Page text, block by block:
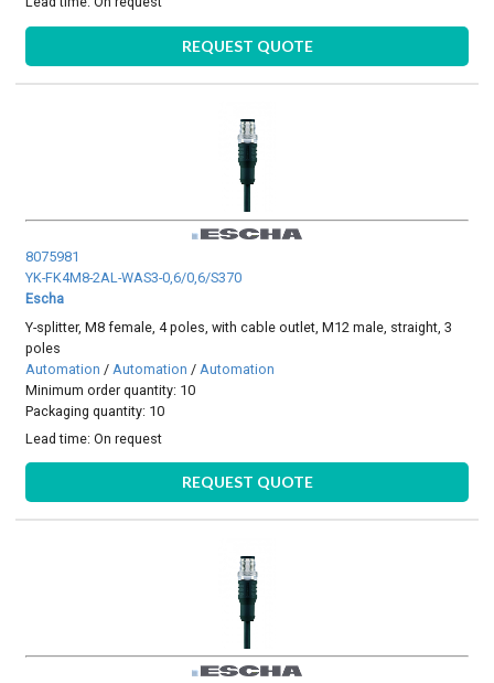
REQUEST QUOTE
8075981
YK-FK4M8-2AL-WAS3-0,6/0,6/S370
Escha
Y-splitter, M8 female, 4 poles, with cable outlet, M12 male, straight, 3
poles
Automation / Automation / Automation
Minimum order quantity: 10
Packaging quantity: 10
Lead time:On request
REQUEST QUOTE